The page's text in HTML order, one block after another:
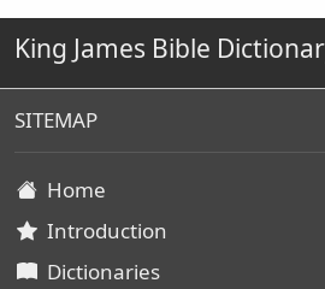
King James Bible
SITEMAP
Home
Introduction
Dictionaries